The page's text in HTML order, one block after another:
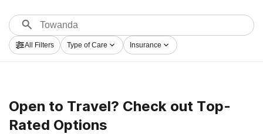
a variety of addictions. Search for a great rehabilitation
program in Towanda now, and get started on the road
to a sober life.
All Filters Type of Care Insurance
Open to Travel? Check out Top-
Rated Options